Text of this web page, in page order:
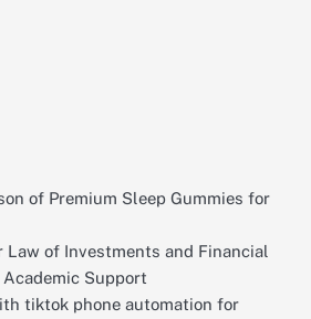
of Premium Sleep Gummies for
Law of Investments and Financial
Support
tiktok phone automation for